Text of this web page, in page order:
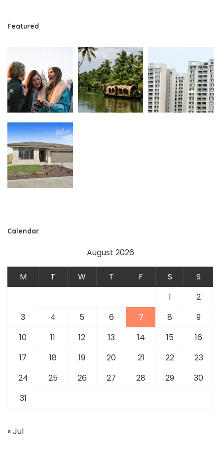
Featured
Calendar
August 2026
M T W T F S
S
1
2
3
4 5 6 7 8
9
10
11 12 13 14 15
16
17
18 19 20 21 22
23
24
25 26 27 28 29
30
31
« Jul